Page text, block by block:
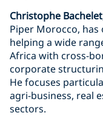
Christophe Bachelet
Piper Morocco, has
helping a wide
Africa with cross-
corporate
He focuses
agri-business, real
sectors.